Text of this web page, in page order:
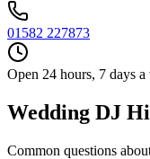
01582 227873
Open 24 hours, 7 days a
Wedding DJ
Common questions